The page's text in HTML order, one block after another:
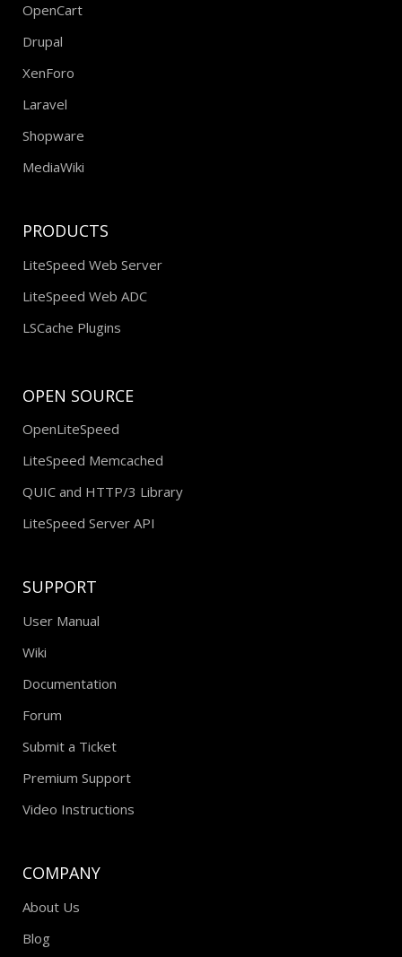
OpenCart
Drupal
XenForo
Laravel
Shopware
MediaWiki
PRODUCTS
LiteSpeed Web Server
LiteSpeed Web ADC
LSCache Plugins
OPEN SOURCE
OpenLiteSpeed
LiteSpeed Memcached
QUIC and HTTP/3 Library
LiteSpeed Server API
SUPPORT
User Manual
Wiki
Documentation
Forum
Submit a Ticket
Premium Support
Video Instructions
COMPANY
About Us
Blog